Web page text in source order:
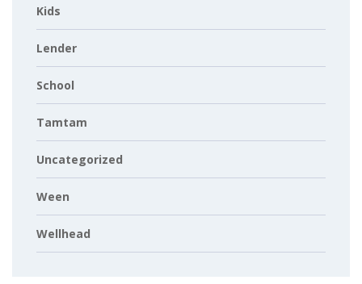
Kids
Lender
School
Tamtam
Uncategorized
Ween
Wellhead